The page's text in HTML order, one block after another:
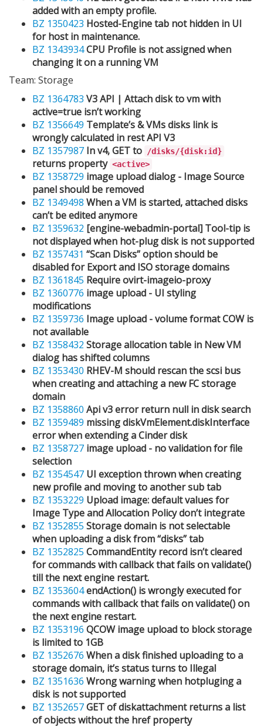
added with an empty profile.
BZ 1350423 Hosted-Engine tab not hidden in UI
for host in maintenance.
BZ 1343934CPU Profile is not assigned when
changing it on a running VM
Team: Storage
BZ 1364783 V3 API | Attach disk to vm with
active=true isn’t working
BZ 1356649 Template’s & VMs disks link is
wrongly calculated in rest API V3
BZ 1357987 In v4, GET to /disks/{disk:id}
returns property <active>
BZ 1358729 image upload dialog - Image Source
panel should be removed
BZ 1349498 When a VM is started, attached disks
can’t be edited anymore
BZ 1359632 [engine-webadmin-portal] Tool-tip is
not displayed when hot-plug disk is not supported
BZ 1357431 “Scan Disks” option should be
disabled for Export and ISO storage domains
BZ 1361845 Require ovirt-imageio-proxy
BZ 1360776 image upload - UI styling
modifications
BZ 1359736 Image upload - volume format COW is
not available
BZ 1358432 Storage allocation table in New VM
dialog has shifted columns
BZ 1353430 RHEV-M should rescan the scsi bus
when creating and attaching a new FC storage
domain
BZ 1358860 Api v3 error return null in disk search
BZ 1359489 missing diskVmElement.diskInterface
error when extending a Cinder disk
BZ 1358727 image upload - no validation for file
selection
BZ 1354547 UI exception thrown when creating
new profile and moving to another sub tab
BZ 1353229 Upload image: default values for
Image Type and Allocation Policy don’t integrate
BZ 1352855 Storage domain is not selectable
when uploading a disk from “disks” tab
BZ 1352825 CommandEntity record isn’t cleared
for commands with callback that fails on validate()
till the next engine restart.
BZ 1353604endAction() is wrongly executed for
commands with callback that fails on validate() on
the next engine restart.
BZ 1353196 QCOW image upload to block storage
is limited to 1GB
BZ 1352676 When a disk finished uploading to a
storage domain, it’s status turns to Illegal
BZ 1351636 Wrong warning when hotpluging a
disk is not supported
BZ 1352657GET of diskattachment returns a list
of objects without the href property